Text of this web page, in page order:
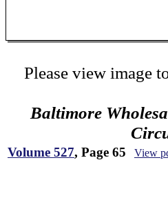
Please view image
Baltimore
Volume 527, Page 65 View